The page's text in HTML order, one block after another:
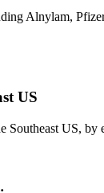
Alnylam,
US
Southeast US,